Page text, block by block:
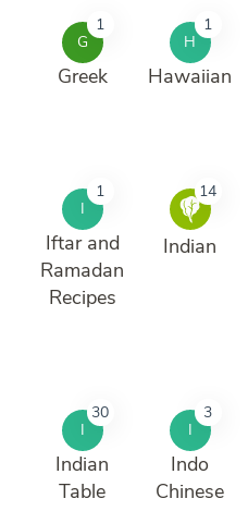
G
1
Greek
H
1
Hawaiian
I
1
Iftar and
Ramadan
Recipes
14
Indian
I
30
Indian
Table
I
3
Indo
Chinese